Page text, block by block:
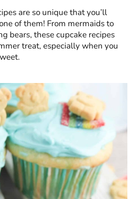
are so unique that you’ll
of them! From mermaids to
bears, these cupcake recipes
treat, especially when you